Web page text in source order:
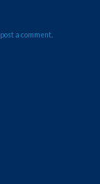
post a comment